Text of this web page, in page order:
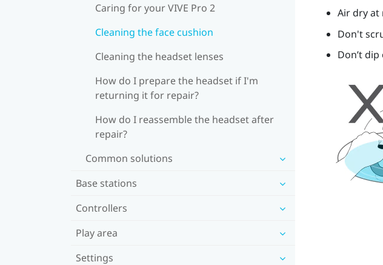
Caring for your VIVE Pro 2
Cleaning the face cushion
Cleaning the headset lenses
How do I prepare the headset if I'm
returning it for repair?
How do I reassemble the headset after
repair?
Common solutions
Base stations
Controllers
Play area
Settings
Air dry
Don't
Don’t